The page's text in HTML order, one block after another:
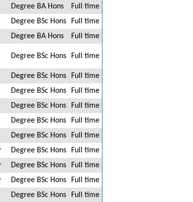
Degree BA Hons
Full time
Degree BSc Hons
Full time
Degree BA Hons
Full time
Degree BSc Hons Full time
Degree BSc Hons
Full time
Degree BSc Hons
Full time
Degree BSc Hons
Full time
Degree BSc Hons
Full time
Degree BSc Hons
Full time
Degree BSc Hons
Full time
Degree BSc Hons
Full time
Degree BSc Hons
Full time
Degree BSc Hons
Full time